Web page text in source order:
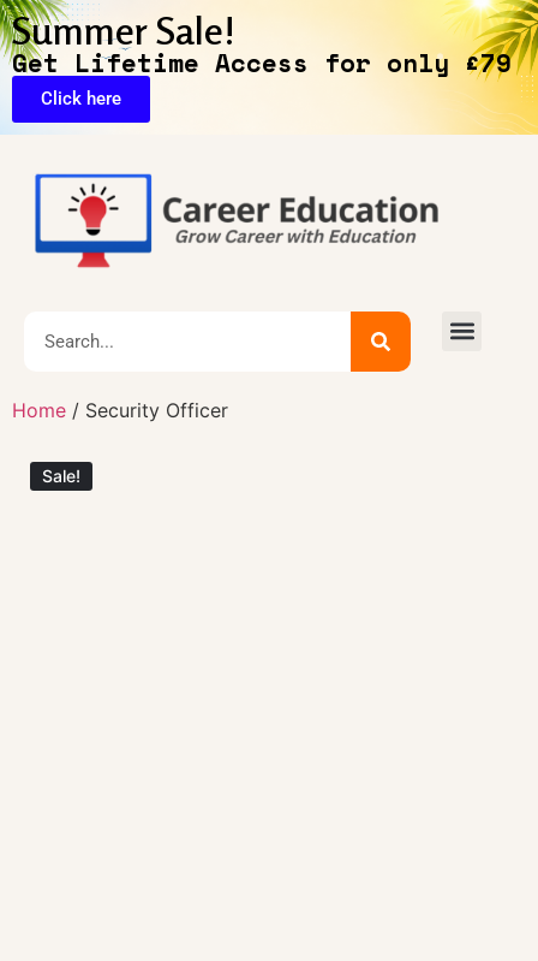
Summer Sale!
Get Lifetime Access for only £79
Click here
Home / Security Officer
Sale!